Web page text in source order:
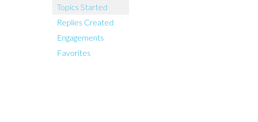
Topics Started
Replies Created
Engagements
Favorites